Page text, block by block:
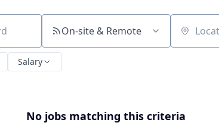
On-site & Remote Location
Salary
No jobs matching this criteria